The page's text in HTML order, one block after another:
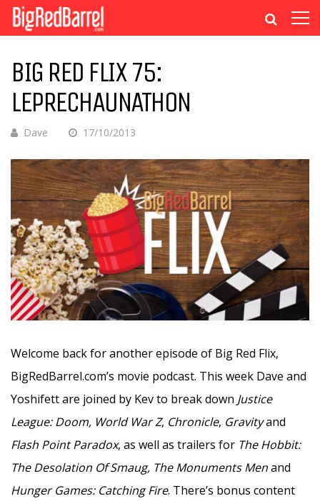
BIG RED FLIX 75:
LEPRECHAUNATHON
Dave 17/10/2013
Welcome back for another episode of Big Red Flix,
BigRedBarrel.com’s movie podcast. This week Dave and
Yoshifett are joined by Kev to break down Justice
League: Doom, World War Z, Chronicle, Gravityand
Flash Point Paradox, as well as trailers for The Hobbit:
The Desolation Of Smaug, The Monuments Menand
Hunger Games: Catching Fire. There’s bonus content